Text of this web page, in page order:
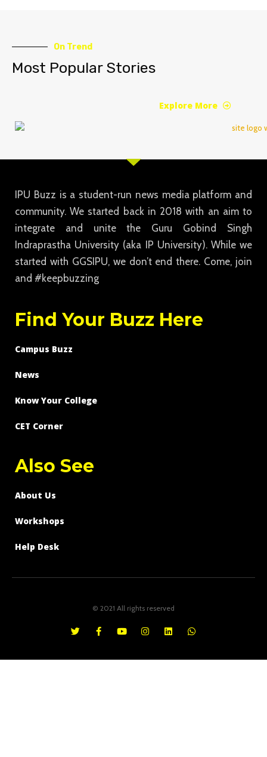
On Trend
Most Popular Stories
Explore More
IPU Buzz is a student-run news media platform and
community. We started back in 2018 with an aim to
integrate and unite the Guru Gobind Singh
Indraprastha University (aka IP University). While we
started with GGSIPU, we don’t end there. Come, join
and #keepbuzzing
Find Your Buzz Here
Campus Buzz
News
Know Your College
CET Corner
Also See
About Us
Workshops
Help Desk
© 2021 All rights reserved